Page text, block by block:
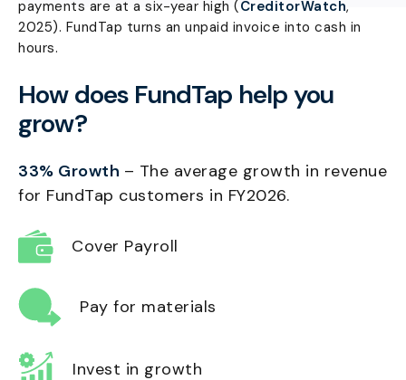
payments are at a six-year high (CreditorWatch,
2025). FundTap turns an unpaid invoice into cash in
hours.
How does FundTap help you
grow?
33% Growth – The average growth in revenue
for FundTap customers in FY2026.
Cover Payroll
Pay for materials
Invest in growth